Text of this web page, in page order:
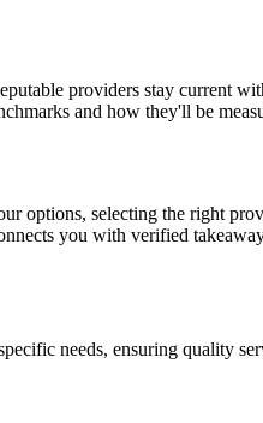
providers stay current
and how they'll be
options, selecting the right
you with verified
needs, ensuring quality